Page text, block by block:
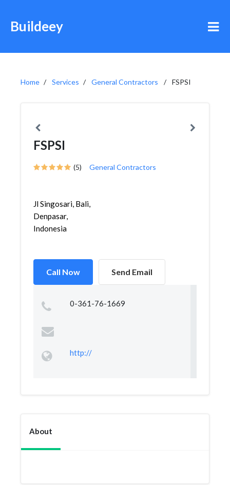
Buildeey
Home Services General Contractors FSPSI
FSPSI
(5) General Contractors
Jl Singosari, Bali,
Denpasar,
Indonesia
Call Now Send Email
0-361-76-1669
http://
About